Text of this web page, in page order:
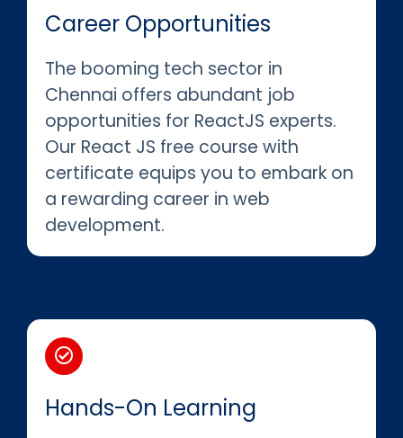
Career Opportunities
The booming tech sector in
Chennai offers abundant job
opportunities for ReactJS experts.
Our React JS free course with
certificate equips you to embark on
a rewarding career in web
development.
Hands-On Learning